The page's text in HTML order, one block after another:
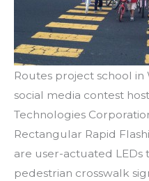
Routes project school in
social media contest
Technologies
Rectangular Rapid
are user-actuated
pedestrian crosswalk